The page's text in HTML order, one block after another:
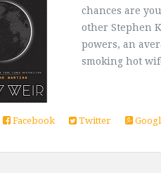
chances are
other Stephen
powers, an
smoking hot
Facebook Twitter